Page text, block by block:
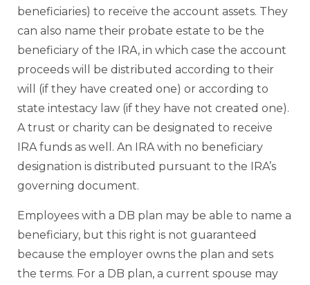
beneficiaries) to receive the account assets. They
can also name their probate estate to be the
beneficiary of the IRA, in which case the account
proceeds will be distributed according to their
will (if they have created one) or according to
state intestacy law (if they have not created one).
A trust or charity can be designated to receive
IRA funds as well. An IRA with no beneficiary
designation is distributed pursuant to the IRA’s
governing document.
Employees with a DB plan may be able to name a
beneficiary, but this right is not guaranteed
because the employer owns the plan and sets
the terms. For a DB plan, a current spouse may